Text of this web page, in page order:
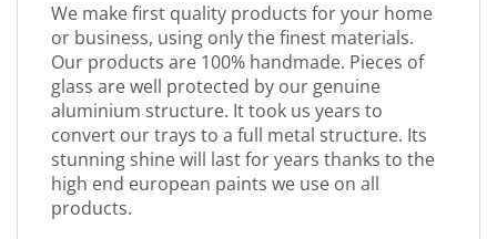
We make first quality products for your home
or business, using only the finest materials.
Our products are 100% handmade. Pieces of
glass are well protected by our genuine
aluminium structure. It took us years to
convert our trays to a full metal structure. Its
stunning shine will last for years thanks to the
high end european paints we use on all
products.